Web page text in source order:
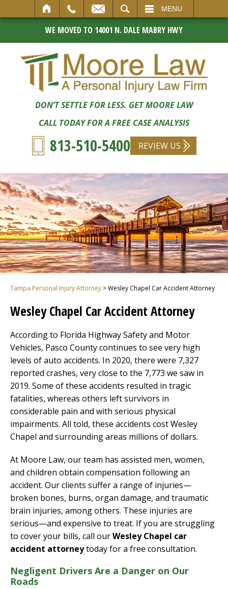
MENU
WE MOVED TO 14001 N. DALE MABRY HWY
DON’T SETTLE FOR LESS. GET MOORE LAW
CALL TODAY FOR A FREE CASE ANALYSIS
813-510-5400 REVIEW US
Tampa Personal Injury Attorney >Wesley Chapel Car Accident Attorney
Wesley Chapel Car Accident Attorney
According to Florida Highway Safety and Motor
Vehicles, Pasco County continues to see very high
levels of auto accidents. In 2020, there were 7,327
reported crashes, very close to the 7,773 we saw in
2019. Some of these accidents resulted in tragic
fatalities, whereas others left survivors in
considerable pain and with serious physical
impairments. All told, these accidents cost Wesley
Chapel and surrounding areas millions of dollars.
At Moore Law, our team has assisted men, women,
and children obtain compensation following an
accident. Our clients suffer a range of injuries—
broken bones, burns, organ damage, and traumatic
brain injuries, among others. These injuries are
serious—and expensive to treat. If you are struggling
to cover your bills, call ourWesley Chapel car
accident attorneytoday for a free consultation.
Negligent Drivers Are a Danger on Our
Roads